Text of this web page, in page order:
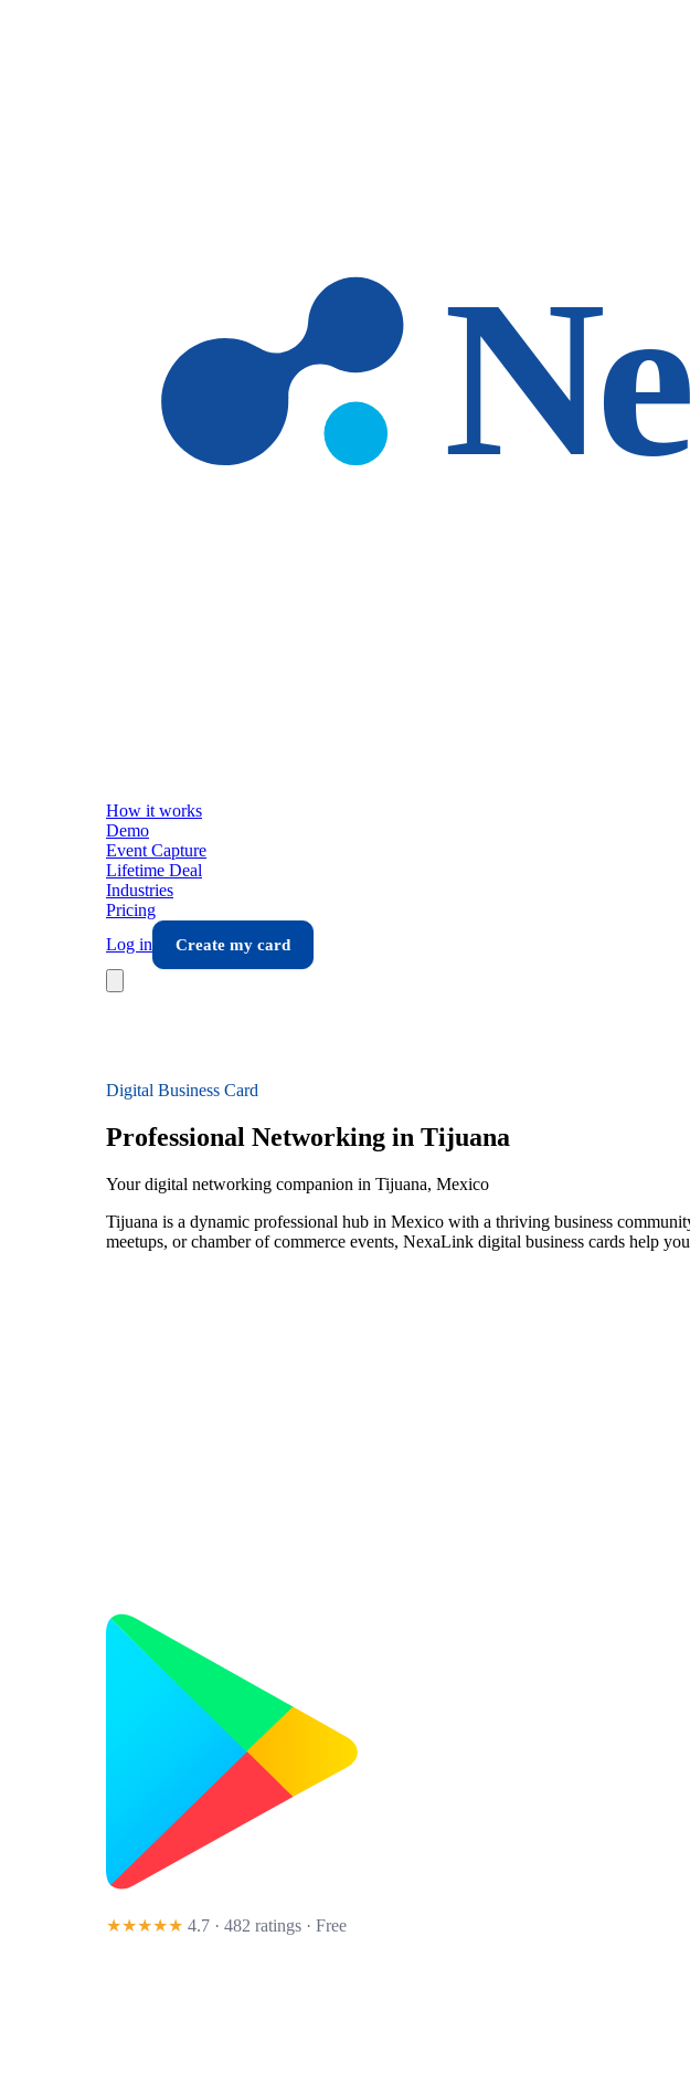
How it works
Demo
Event Capture
Lifetime Deal
Industries
Pricing
Log in
Create my card
Digital Business Card
Professional Networking in Tijuana
Your digital networking companion in Tijuana, Mexico
Tijuana is a dynamic professional hub in Mexico with a thriving business
meetups, or chamber of commerce events, NexaLink digital business cards help
★★★★★ 4.7 · 482 ratings · Free